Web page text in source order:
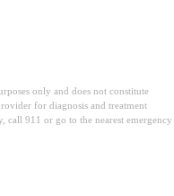
only and does not constitute
for diagnosis and treatment
call 911 or go to the nearest emergency